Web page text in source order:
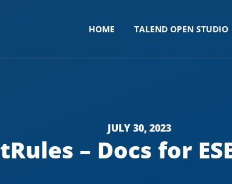
HOME TALEND OPEN STUDIO
JULY 30, 2023
tRules – Docs for